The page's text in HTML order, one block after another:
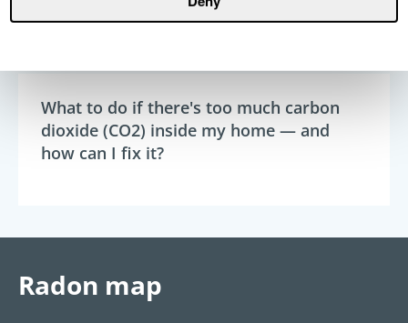
What to do if there's too much carbon
dioxide (CO2) inside my home — and
how can I fix it?
Radon map